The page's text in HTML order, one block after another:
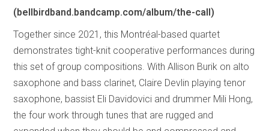
(bellbirdband.bandcamp.com/album/the-call)
Together since 2021, this Montréal-based quartet
demonstrates tight-knit cooperative performances during
this set of group compositions. With Allison Burik on alto
saxophone and bass clarinet, Claire Devlin playing tenor
saxophone, bassist Eli Davidovici and drummer Mili Hong,
the four work through tunes that are rugged and